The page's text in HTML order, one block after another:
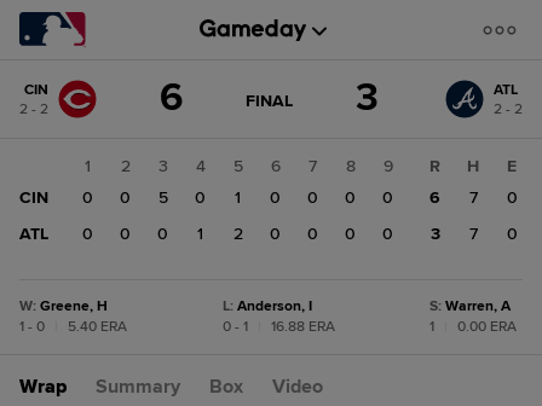
change:ATL
CIN
2 - 2
6 GAME
FINAL 3
ATL
2 - 2
1 2 3 4 5 6 7 8
9
CIN
0 0 5 0 1 0 0 0
0
ATL
0 0 0 1 2 0 0 0 0
R H
E
6
7
0
3
7 0
W: Greene, H
1 - 0
5.40 ERA
L: Anderson, I
0 - 1
16.88 ERA
S: Warren, A
1
0.00 ERA
Wrap Summary Box Video